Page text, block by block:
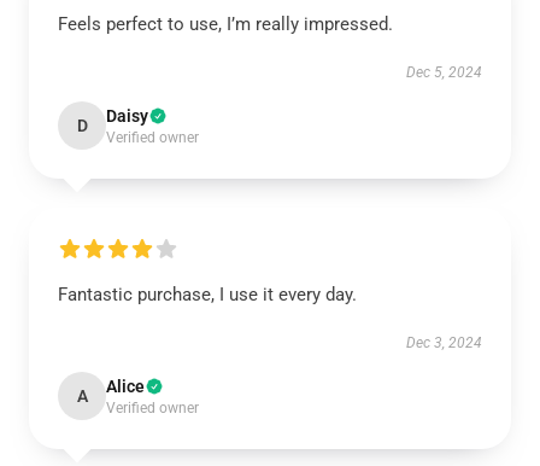
Feels perfect to use, I’m really impressed.
Dec 5, 2024
D Daisy
Verified owner
Fantastic purchase, I use it every day.
Dec 3, 2024
A Alice
Verified owner